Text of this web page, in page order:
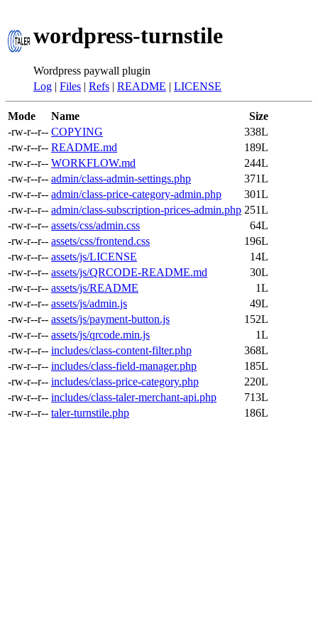
wordpress-turnstile
Wordpress paywall plugin
Log | Files | Refs | README | LICENSE
Mode Name
Size
-rw-r--r-- COPYING
338L
-rw-r--r-- README.md
189L
-rw-r--r-- WORKFLOW.md
244L
-rw-r--r-- admin/class-admin-settings.php
371L
-rw-r--r-- admin/class-price-category-admin.php
301L
-rw-r--r-- admin/class-subscription-prices-admin.php 251L
-rw-r--r-- assets/css/admin.css
64L
-rw-r--r-- assets/css/frontend.css
196L
-rw-r--r-- assets/js/LICENSE
14L
-rw-r--r-- assets/js/QRCODE-README.md
30L
-rw-r--r-- assets/js/README
1L
-rw-r--r-- assets/js/admin.js
49L
-rw-r--r-- assets/js/payment-button.js
152L
-rw-r--r-- assets/js/qrcode.min.js
1L
-rw-r--r-- includes/class-content-filter.php
368L
-rw-r--r-- includes/class-field-manager.php
185L
-rw-r--r-- includes/class-price-category.php
220L
-rw-r--r-- includes/class-taler-merchant-api.php
713L
-rw-r--r-- taler-turnstile.php 186L